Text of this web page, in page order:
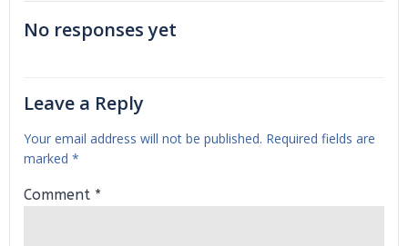
No responses yet
Leave a Reply
Your email address will not be published. Required fields are
marked *
Comment *